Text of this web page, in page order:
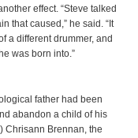
effect. “Steve talked
that caused,” he said. “It
a different drummer, and
was born into.”
father had been
abandon a child of his
Chrisann Brennan, the